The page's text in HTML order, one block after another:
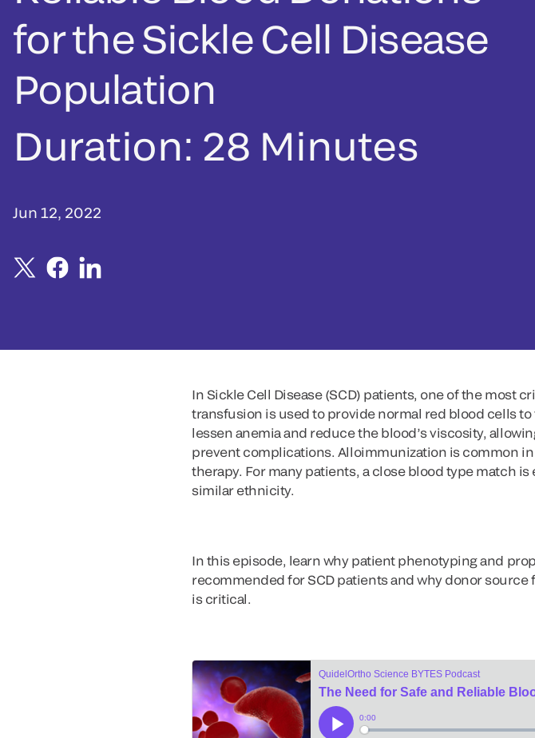
for the Sickle Cell Disease
Population
Duration: 28 Minutes
Jun 12, 2022
In Sickle Cell Disease (SCD) patients, one of the most
transfusion is used to provide normal red blood cells
lessen anemia and reduce the blood’s viscosity,
prevent complications. Alloimmunization is common
therapy. For many patients, a close blood type match
similar ethnicity.
In this episode, learn why patient phenotyping and
recommended for SCD patients and why donor
is critical.